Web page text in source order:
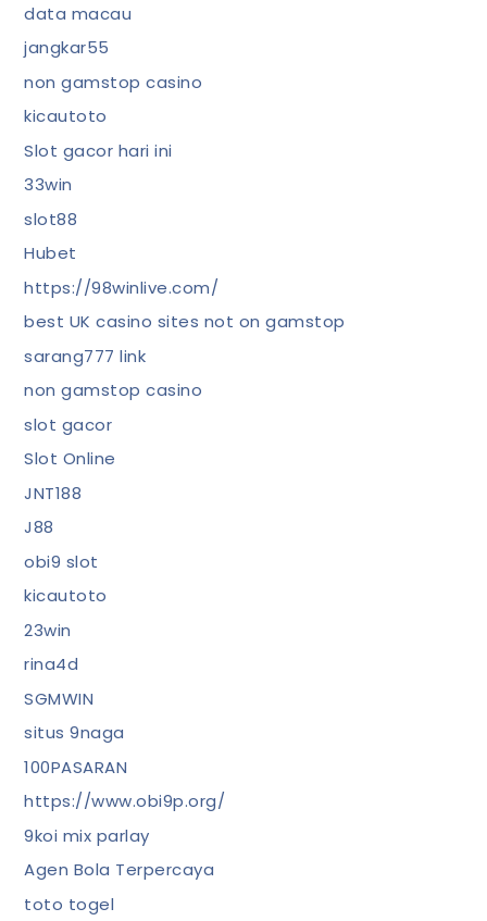
data macau
jangkar55
non gamstop casino
kicautoto
Slot gacor hari ini
33win
slot88
Hubet
https://98winlive.com/
best UK casino sites not on gamstop
sarang777 link
non gamstop casino
slot gacor
Slot Online
JNT188
J88
obi9 slot
kicautoto
23win
rina4d
SGMWIN
situs 9naga
100PASARAN
https://www.obi9p.org/
9koi mix parlay
Agen Bola Terpercaya
toto togel